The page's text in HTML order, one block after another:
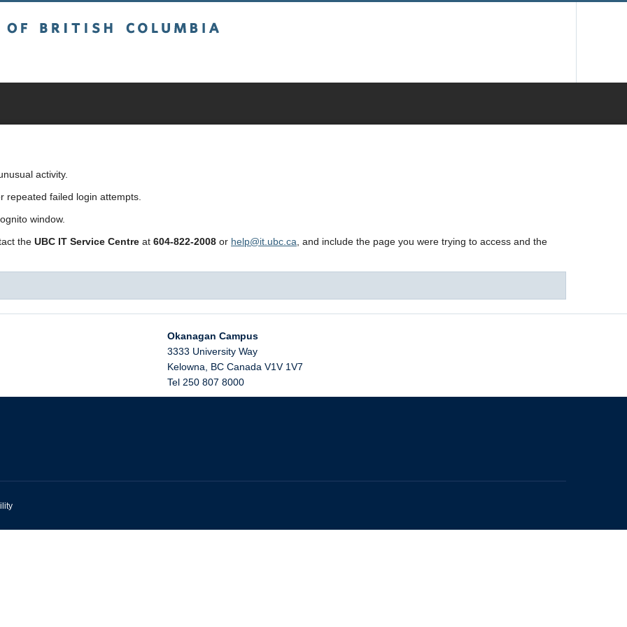
activity.
repeated failed login attempts.
window.
the UBC IT Service Centre at 604-822-2008 or help@it.ubc.ca , and include the page you were trying to access and the
Okanagan Campus
3333 University Way
Kelowna
BC Canada V1V 1V7
Tel 250 807 8000